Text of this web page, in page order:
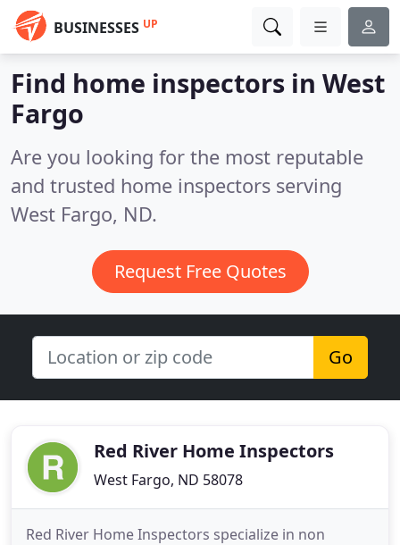
BUSINESSES UP
Find home inspectors in West
Fargo
Are you looking for the most reputable
and trusted home inspectors serving
West Fargo, ND.
Request Free Quotes
Go
Red River Home Inspectors
West Fargo, ND 58078
Red River Home Inspectors specialize in non